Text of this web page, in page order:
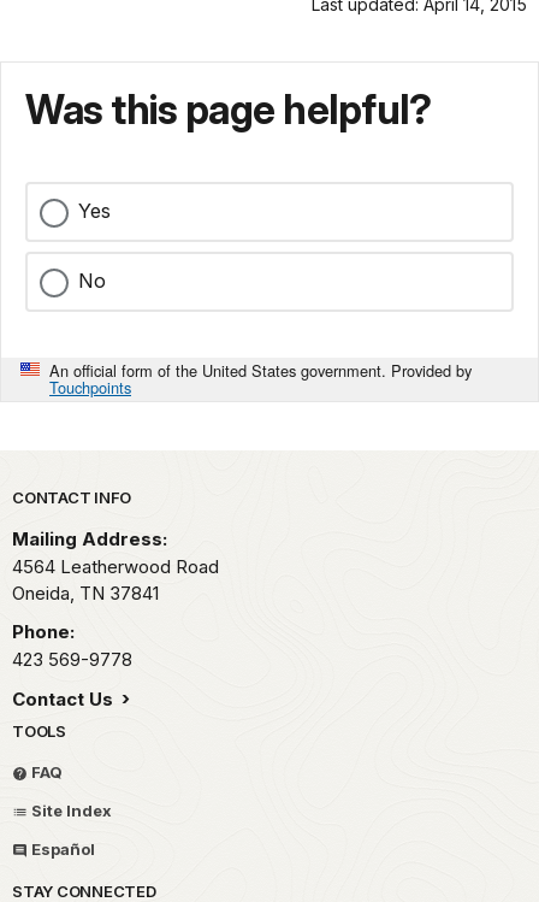
Last updated: April 14, 2015
Was this page helpful?
Yes
No
An official form of the United States government. Provided by
Touchpoints
Park footer
CONTACT INFO
Mailing Address:
4564 Leatherwood Road
Oneida, TN 37841
Phone:
423 569-9778
Contact Us
TOOLS
FAQ
Site Index
Español
STAY CONNECTED